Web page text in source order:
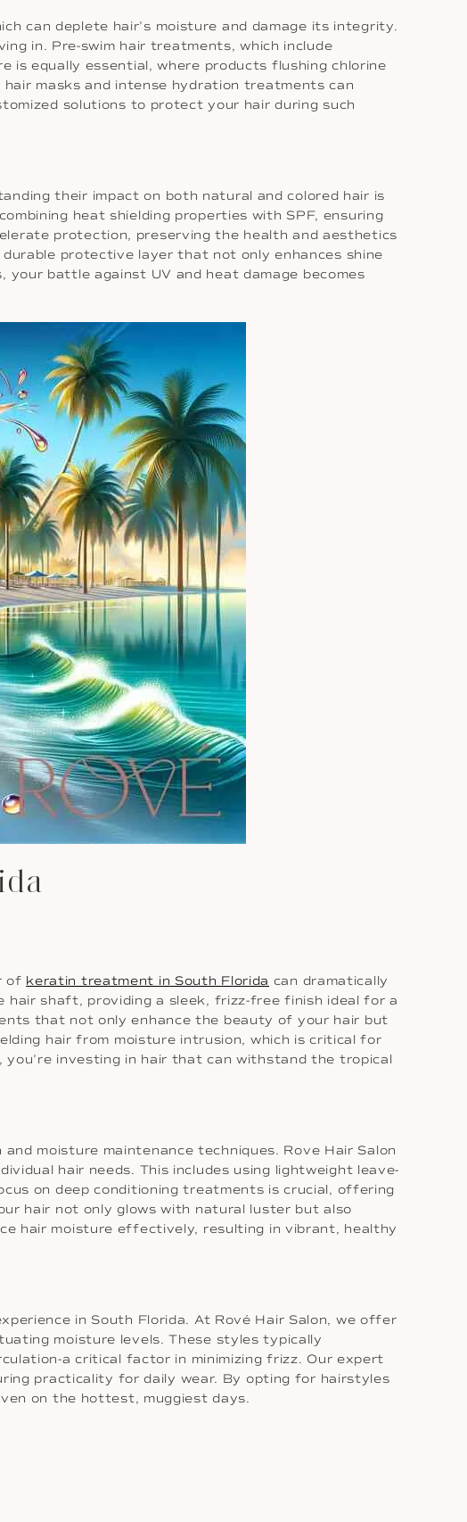
can deplete hair’s moisture and damage its integrity.
in. Pre-swim hair treatments, which include
is equally essential, where products flushing chlorine
masks and intense hydration treatments can
solutions to protect your hair during such
their impact on both natural and colored hair is
heat shielding properties with SPF, ensuring
protection, preserving the health and aesthetics
protective layer that not only enhances shine
battle against UV and heat damage becomes
of keratin treatment in South Florida can dramatically
shaft, providing a sleek, frizz-free finish ideal for a
that not only enhance the beauty of your hair but
hair from moisture intrusion, which is critical for
investing in hair that can withstand the tropical
moisture maintenance techniques. Rove Hair Salon
hair needs. This includes using lightweight leave-
on deep conditioning treatments is crucial, offering
hair not only glows with natural luster but also
hair moisture effectively, resulting in vibrant, healthy
in South Florida. At Rové Hair Salon, we offer
moisture levels. These styles typically
a critical factor in minimizing frizz. Our expert
practicality for daily wear. By opting for hairstyles
on the hottest, muggiest days.